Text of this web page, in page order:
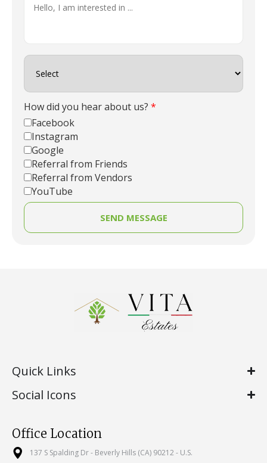
How did you hear about us? *
Facebook
Instagram
Google
Referral from Friends
Referral from Vendors
YouTube
SEND MESSAGE
Quick Links
Social Icons
Office Location
137 S Spalding Dr - Beverly Hills (CA) 90212 - U.S.